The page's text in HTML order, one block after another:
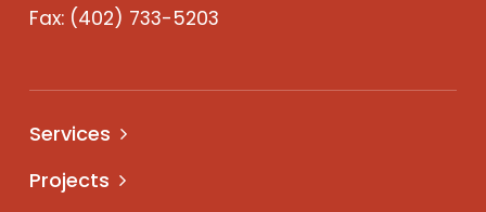
Fax: (402) 733-5203
Services
Projects